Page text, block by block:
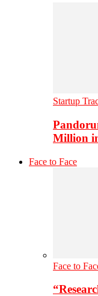
Startup
Million
Face to Face
Face to